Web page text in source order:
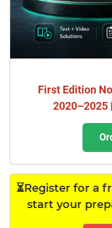
First Edition
2020–2025
⏳Register for a
start your